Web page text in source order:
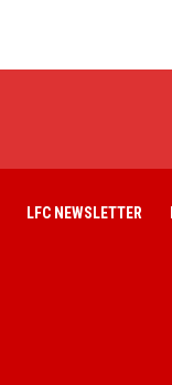
LFC NEWSLETTER